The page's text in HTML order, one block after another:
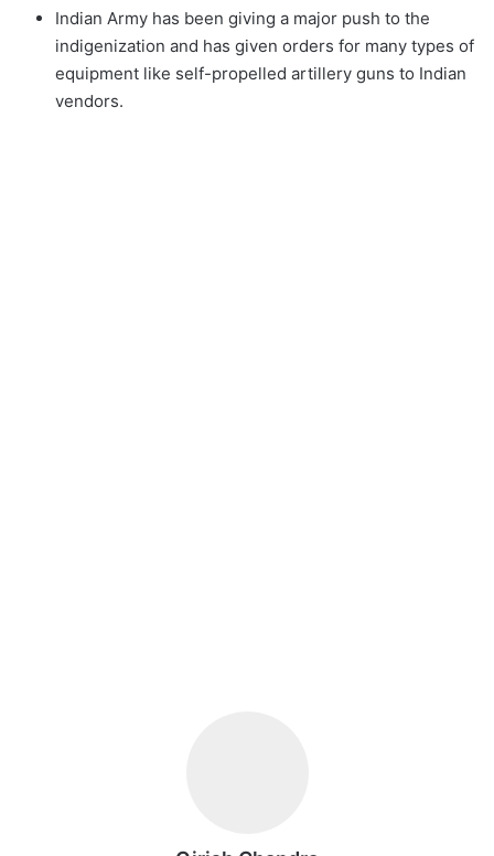
Indian Army has been giving a major push to the
indigenization and has given orders for many types of
equipment like self-propelled artillery guns to Indian
vendors.